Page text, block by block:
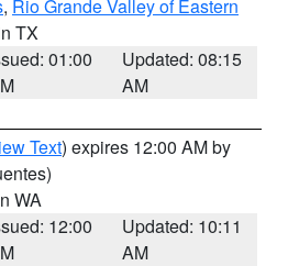
, Rio Grande Valley of Eastern
TX
01:00
Updated: 08:15
AM
Text) expires 12:00 AM by
WA
12:00
Updated: 10:11
AM